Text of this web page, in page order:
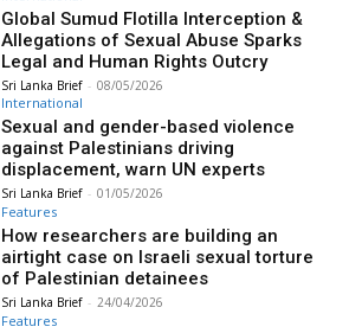
Global Sumud Flotilla Interception &
Allegations of Sexual Abuse Sparks
Legal and Human Rights Outcry
Sri Lanka Brief - 08/05/2026
International
Sexual and gender-based violence
against Palestinians driving
displacement, warn UN experts
Sri Lanka Brief - 01/05/2026
Features
How researchers are building an
airtight case on Israeli sexual torture
of Palestinian detainees
Sri Lanka Brief - 24/04/2026
Features